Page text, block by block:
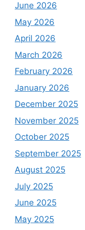
June 2026
May 2026
April 2026
March 2026
February 2026
January 2026
December 2025
November 2025
October 2025
September 2025
August 2025
July 2025
June 2025
May 2025